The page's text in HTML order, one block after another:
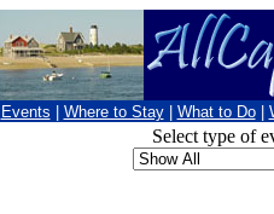
Events Where to Stay What to Do
Select type of